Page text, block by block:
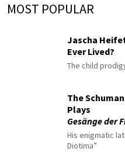
MOST POPULAR
Jascha
Ever Lived?
The child
The
Plays
Gesänge der
His enigmatic
Diotima”